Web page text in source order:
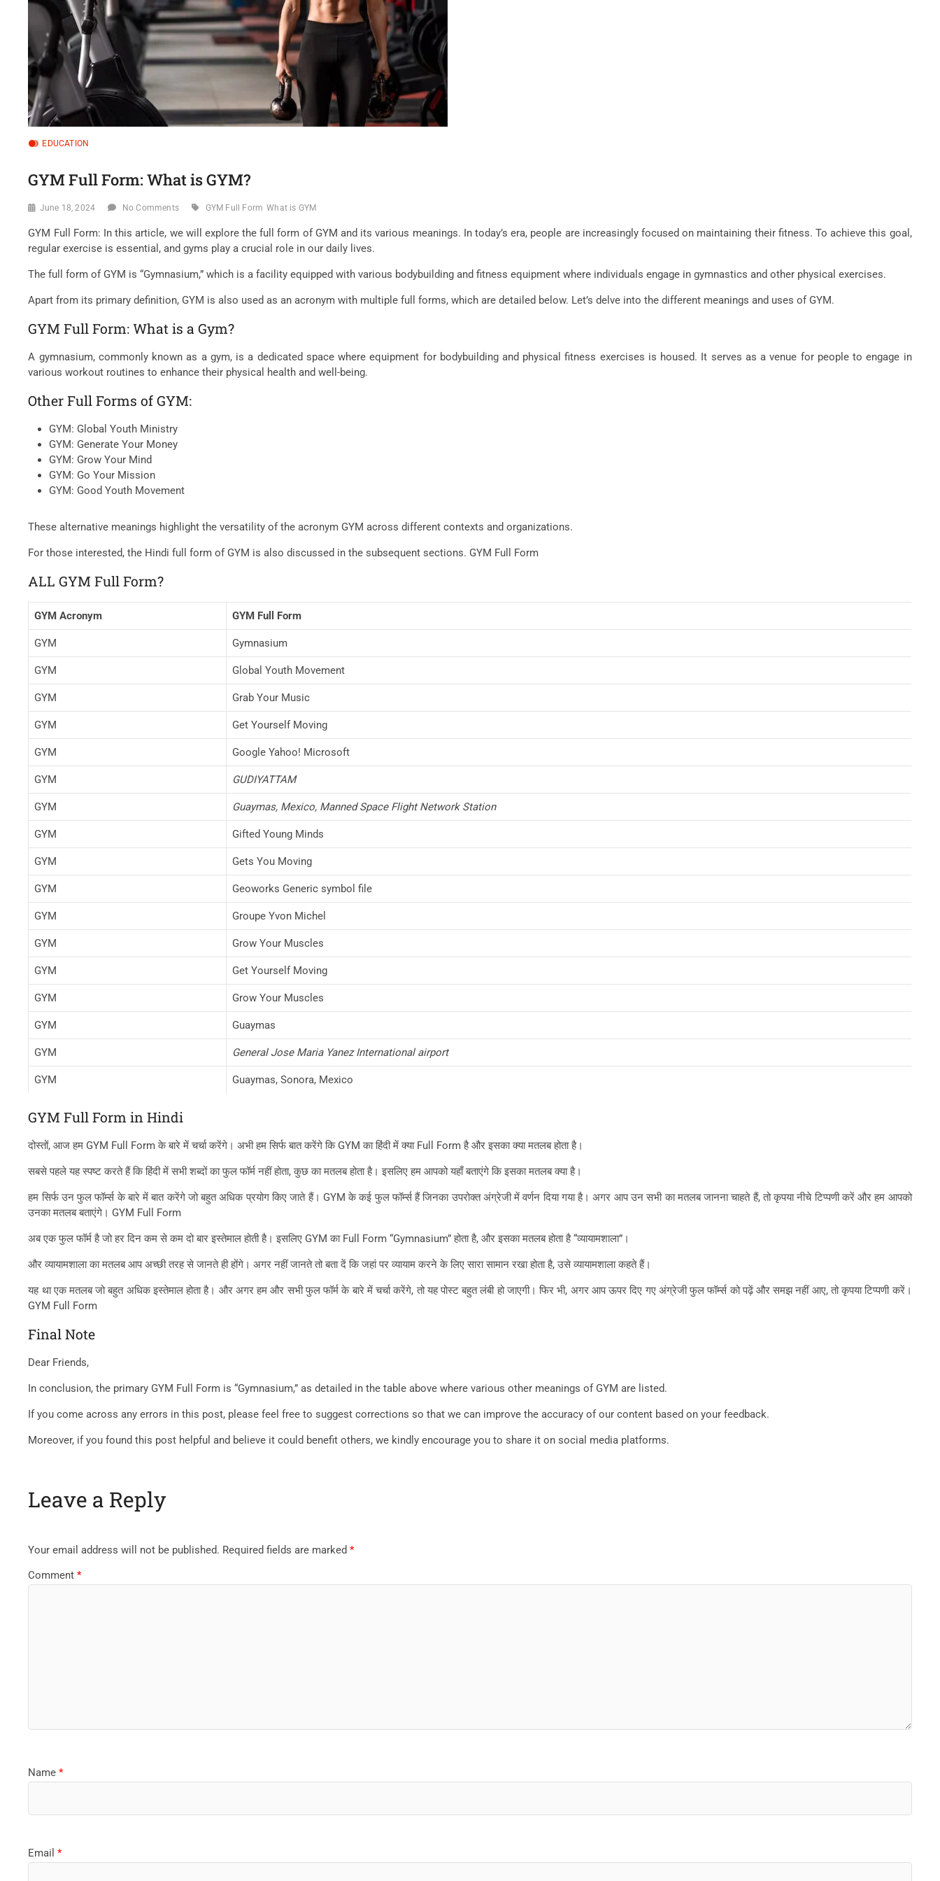
EDUCATION
GYM Full Form: What is GYM?
June 18, 2024 No Comments GYM Full Form What is GYM
GYM Full Form: In this article, we will explore the full form of GYM and its various meanings. In today’s era, people are increasingly focused on maintaining their fitness. To achieve this goal,
regular exercise is essential, and gyms play a crucial role in our daily lives.
The full form of GYM is “Gymnasium,” which is a facility equipped with various bodybuilding and fitness equipment where individuals engage in gymnastics and other physical exercises.
Apart from its primary definition, GYM is also used as an acronym with multiple full forms, which are detailed below. Let’s delve into the different meanings and uses of GYM.
GYM Full Form: What is a Gym?
A gymnasium, commonly known as a gym, is a dedicated space where equipment for bodybuilding and physical fitness exercises is housed. It serves as a venue for people to engage in
various workout routines to enhance their physical health and well-being.
Other Full Forms of GYM:
GYM: Global Youth Ministry
GYM: Generate Your Money
GYM: Grow Your Mind
GYM: Go Your Mission
GYM: Good Youth Movement
These alternative meanings highlight the versatility of the acronym GYM across different contexts and organizations.
For those interested, the Hindi full form of GYM is also discussed in the subsequent sections. GYM Full Form
ALL GYM Full Form?
GYM Acronym GYM Full Form
GYM Gymnasium
GYM Global Youth Movement
GYM Grab Your Music
GYM Get Yourself Moving
GYM Google Yahoo! Microsoft
GYM GUDIYATTAM
GYM Guaymas, Mexico, Manned Space Flight Network Station
GYM Gifted Young Minds
GYM Gets You Moving
GYM Geoworks Generic symbol file
GYM Groupe Yvon Michel
GYM Grow Your Muscles
GYM Get Yourself Moving
GYM Grow Your Muscles
GYM Guaymas
GYM General Jose Maria Yanez International airport
GYM Guaymas, Sonora, Mexico
GYM Full Form in Hindi
दोस्तों, आज हम GYM Full Form के बारे में चर्चा करेंगे। अभी हम सिर्फ बात करेंगे कि GYM का हिंदी में क्या Full Form है और इसका क्या मतलब होता है।
सबसे पहले यह स्पष्ट करते हैं कि हिंदी में सभी शब्दों का फुल फॉर्म नहीं होता, कुछ का मतलब होता है। इसलिए हम आपको यहाँ बताएंगे कि इसका मतलब क्या है।
हम सिर्फ उन फुल फॉर्म्स के बारे में बात करेंगे जो बहुत अधिक प्रयोग किए जाते हैं। GYM के कई फुल फॉर्म्स हैं जिनका उपरोक्त अंग्रेजी में वर्णन दिया गया है। अगर आप उन सभी का मतलब जानना चाहते हैं, तो कृपया नीचे टिप्पणी करें और हम आपको
उनका मतलब बताएंगे। GYM Full Form
अब एक फुल फॉर्म है जो हर दिन कम से कम दो बार इस्तेमाल होती है। इसलिए GYM का Full Form “Gymnasium” होता है, और इसका मतलब होता है “व्यायामशाला”।
और व्यायामशाला का मतलब आप अच्छी तरह से जानते ही होंगे। अगर नहीं जानते तो बता दें कि जहां पर व्यायाम करने के लिए सारा सामान रखा होता है, उसे व्यायामशाला कहते हैं।
यह था एक मतलब जो बहुत अधिक इस्तेमाल होता है। और अगर हम और सभी फुल फॉर्म के बारे में चर्चा करेंगे, तो यह पोस्ट बहुत लंबी हो जाएगी। फिर भी, अगर आप ऊपर दिए गए अंग्रेजी फुल फॉर्म्स को पढ़ें और समझ नहीं आए, तो कृपया टिप्पणी करें।
GYM Full Form
Final Note
Dear Friends,
In conclusion, the primary GYM Full Form is “Gymnasium,” as detailed in the table above where various other meanings of GYM are listed.
If you come across any errors in this post, please feel free to suggest corrections so that we can improve the accuracy of our content based on your feedback.
Moreover, if you found this post helpful and believe it could benefit others, we kindly encourage you to share it on social media platforms.
Leave a Reply
Your email address will not be published. Required fields are marked*
Comment*
Name*
Email*